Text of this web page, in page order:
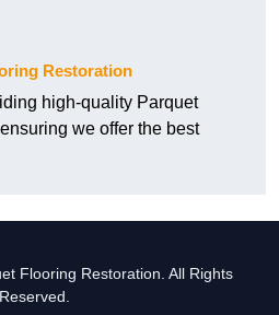
Restoration
high-quality Parquet
we offer the best
Flooring Restoration. All Rights
Reserved.